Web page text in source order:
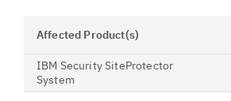
Affected Product(s)
IBM Security SiteProtector
System